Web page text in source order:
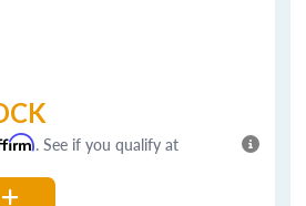
. See if you qualify at